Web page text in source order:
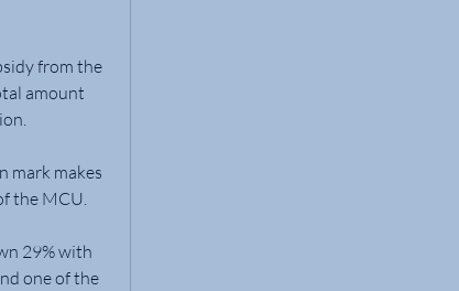
from the
amount
mark makes
the MCU.
29% with
one of the